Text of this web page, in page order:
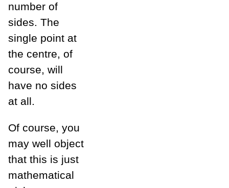
number of
sides. The
single point at
the centre, of
course, will
have no sides
at all.
Of course, you
may well object
that this is just
mathematical